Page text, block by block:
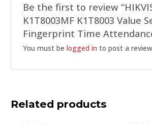
Be the first to review
K1T8003MF K1T8003 Value
Fingerprint Time
You must be logged in to post a
Related products